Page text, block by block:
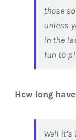
those
unless
in the
fun to
How long
Well